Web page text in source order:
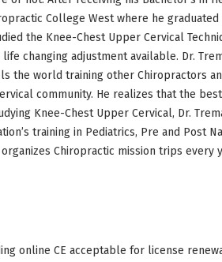
College West where he
the Knee-Chest Upper Cervical
changing adjustment available. Dr.
the world training other Chiropractors
community. He realizes that the
Knee-Chest Upper Cervical, Dr.
training in Pediatrics, Pre and Post
Chiropractic mission trips
online CE acceptable for license